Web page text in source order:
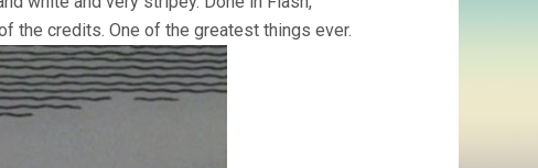
the credits. One of the greatest things ever.